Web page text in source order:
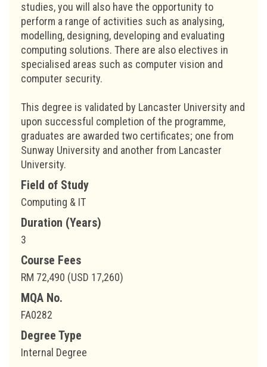
studies, you will also have the opportunity to
perform a range of activities such as analysing,
modelling, designing, developing and evaluating
computing solutions. There are also electives in
specialised areas such as computer vision and
computer security.
This degree is validated by Lancaster University and
upon successful completion of the programme,
graduates are awarded two certificates; one from
Sunway University and another from Lancaster
University.
Field of Study
Computing & IT
Duration (Years)
3
Course Fees
RM 72,490 (USD 17,260)
MQA No.
FA0282
Degree Type
Internal Degree